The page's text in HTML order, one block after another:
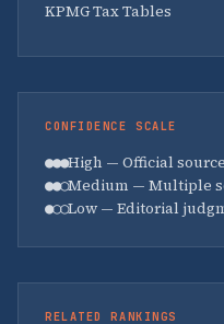
KPMG Tax Tables
CONFIDENCE SCALE
●●●High — Official
●●○Medium — Multiple
●○○Low — Editorial
RELATED RANKINGS